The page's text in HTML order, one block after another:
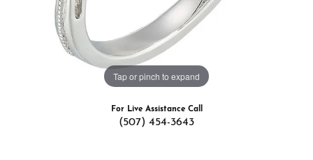
Tap or pinch to expand
For Live Assistance Call
(507) 454-3643